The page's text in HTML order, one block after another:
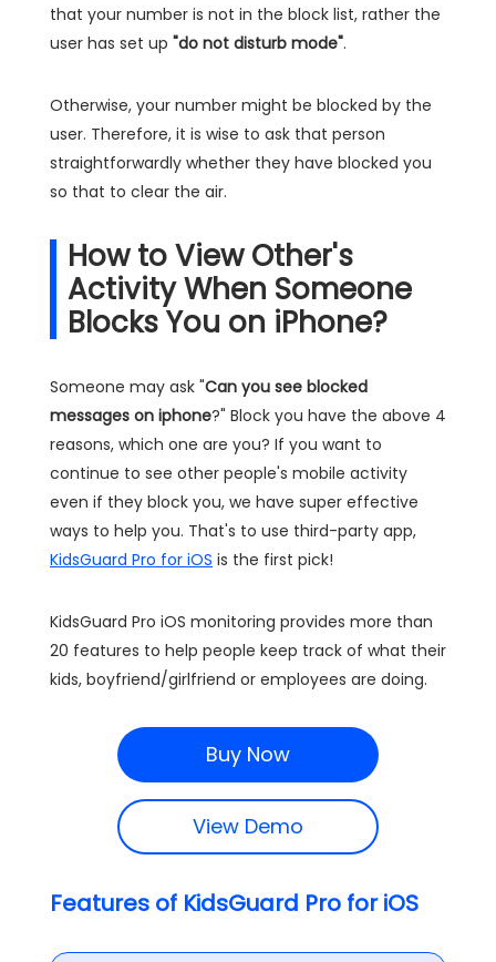
that your number is not in the block list, rather the
user has set up "do not disturb mode".
Otherwise, your number might be blocked by the
user. Therefore, it is wise to ask that person
straightforwardly whether they have blocked you
so that to clear the air.
How to View Other's
Activity When Someone
Blocks You on iPhone?
Someone may ask "Can you see blocked
messages on iphone?" Block you have the above 4
reasons, which one are you? If you want to
continue to see other people's mobile activity
even if they block you, we have super effective
ways to help you. That's to use third-party app,
KidsGuard Pro for iOS is the first pick!
KidsGuard Pro iOS monitoring provides more than
20 features to help people keep track of what their
kids, boyfriend/girlfriend or employees are doing.
Buy Now
View Demo
Features of KidsGuard Pro for iOS